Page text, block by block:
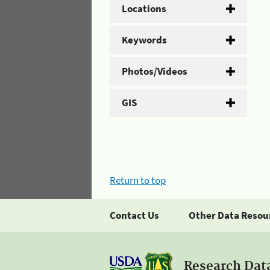
Locations
Keywords
Photos/Videos
GIS
Return to top
Contact Us Other Data
Research